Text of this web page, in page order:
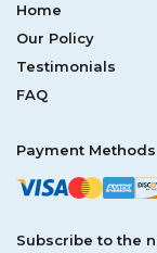
Home
Our Policy
Testimonials
FAQ
Payment Methods
Subscribe to the